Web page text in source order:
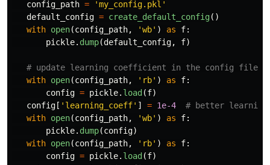
config_path = 'my_config.pkl '
default_config = create_default_config()
with open(config_path, 'wb' ) as f:
pickle. dump(default_config, f)
with open(config_path, ' rb' ) as f:
config = pickle. load (f)
config [ ' learning_coeff' ] = 1e-4
with open(config_path, 'wb' ) as f:
pickle. dump(config)
with open(config_path, ' rb' ) as f:
config = pickle. load (f)